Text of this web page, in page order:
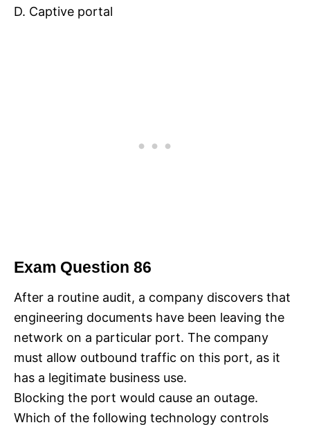
D. Captive portal
Exam Question 86
After a routine audit, a company discovers that
engineering documents have been leaving the
network on a particular port. The company
must allow outbound traffic on this port, as it
has a legitimate business use.
Blocking the port would cause an outage.
Which of the following technology controls